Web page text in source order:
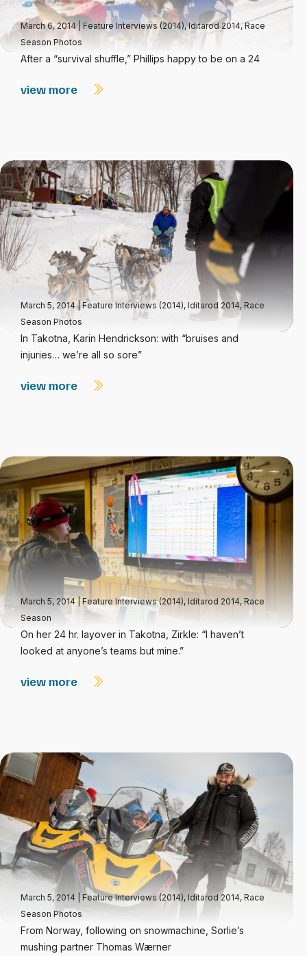
March 6, 2014| Feature Interviews (2014),Iditarod 2014,Race
Season Photos
After a “survival shuffle,” Phillips happy to be on a 24
view more
March 5, 2014|Feature Interviews (2014), Iditarod 2014, Race
Season Photos
In Takotna, Karin Hendrickson: with “bruises and
injuries… we’re all so sore”
view more
March 5, 2014|Feature Interviews (2014), Iditarod 2014, Race
Season
On her 24 hr. layover in Takotna, Zirkle: “I haven’t
looked at anyone’s teams but mine.”
view more
March 5, 2014 Feature Interviews (2014), Iditarod 2014, Race
Season Photos
From Norway, following on snowmachine, Sorlie’s
mushing partner Thomas Wærner